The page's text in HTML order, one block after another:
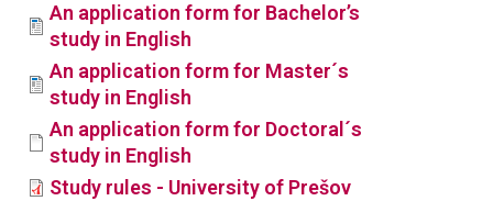
An application form for Bachelor’s
study in English
An application form for Master´s
study in English
An application form for Doctoral´s
study in English
Study rules - University of Prešov